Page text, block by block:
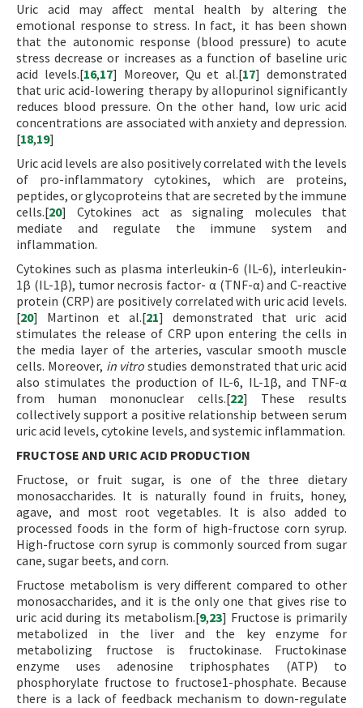
Uric acid may affect mental health by altering the
emotional response to stress. In fact, it has been shown
that the autonomic response (blood pressure) to acute
stress decrease or increases as a function of baseline uric
acid levels.[16,17] Moreover, Qu et al.[17] demonstrated
that uric acid-lowering therapy by allopurinol significantly
reduces blood pressure. On the other hand, low uric acid
concentrations are associated with anxiety and depression.
[18,19]
Uric acid levels are also positively correlated with the levels
of pro-inflammatory cytokines, which are proteins,
peptides, or glycoproteins that are secreted by the immune
cells.[20] Cytokines act as signaling molecules that
mediate and regulate the immune system and
inflammation.
Cytokines such as plasma interleukin-6 (IL-6), interleukin-
1β (IL-1β), tumor necrosis factor- α (TNF-α) and C-reactive
protein (CRP) are positively correlated with uric acid levels.
[20] Martinon et al.[21] demonstrated that uric acid
stimulates the release of CRP upon entering the cells in
the media layer of the arteries, vascular smooth muscle
cells. Moreover, in vitro studies demonstrated that uric acid
also stimulates the production of IL-6, IL-1β, and TNF-α
from human mononuclear cells.[22] These results
collectively support a positive relationship between serum
uric acid levels, cytokine levels, and systemic inflammation.
FRUCTOSE AND URIC ACID PRODUCTION
Fructose, or fruit sugar, is one of the three dietary
monosaccharides. It is naturally found in fruits, honey,
agave, and most root vegetables. It is also added to
processed foods in the form of high-fructose corn syrup.
High-fructose corn syrup is commonly sourced from sugar
cane, sugar beets, and corn.
Fructose metabolism is very different compared to other
monosaccharides, and it is the only one that gives rise to
uric acid during its metabolism.[9,23] Fructose is primarily
metabolized in the liver and the key enzyme for
metabolizing fructose is fructokinase. Fructokinase
enzyme uses adenosine triphosphates (ATP) to
phosphorylate fructose to fructose1-phosphate. Because
there is a lack of feedback mechanism to down-regulate